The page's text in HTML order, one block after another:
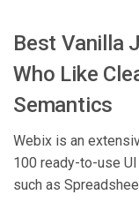
Best Vanilla
Who Like
Semantics
Webix is an
100 ready-to-use
such as